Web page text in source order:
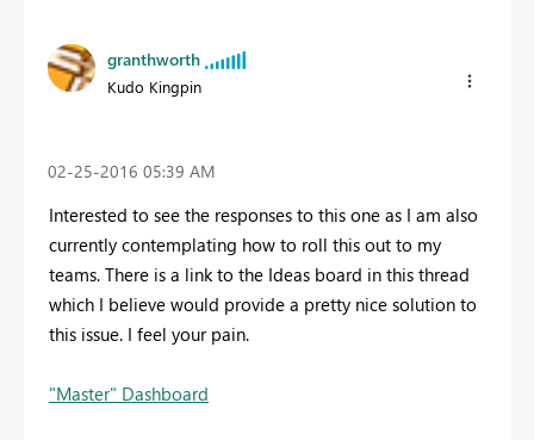
granthworth
Kudo Kingpin
‎02-25-2016 05:39 AM
Interested to see the responses to this one as I am also
currently contemplating how to roll this out to my
teams. There is a link to the Ideas board in this thread
which I believe would provide a pretty nice solution to
this issue. I feel your pain.
"Master" Dashboard